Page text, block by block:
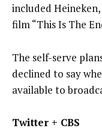
included
film “This Is The
The self-serve
declined to say
available to
Twitter + CBS